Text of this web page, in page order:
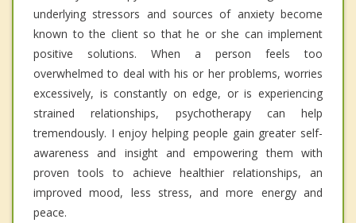
underlying stressors and sources of anxiety become
known to the client so that he or she can implement
positive solutions. When a person feels too
overwhelmed to deal with his or her problems, worries
excessively, is constantly on edge, or is experiencing
strained relationships, psychotherapy can help
tremendously. I enjoy helping people gain greater self-
awareness and insight and empowering them with
proven tools to achieve healthier relationships, an
improved mood, less stress, and more energy and
peace.